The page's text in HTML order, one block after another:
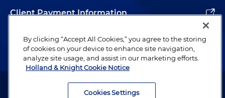
Client Payment Information
Alumni
Attorney Advertising. Copyright © 1996–2026 Holland & Knight LLP.
By clicking “Accept All Cookies,” you agree to the storing
of cookies on your device to enhance site navigation,
analyze site usage, and assist in our marketing efforts.
Holland & Knight Cookie Notice
Cookies Settings